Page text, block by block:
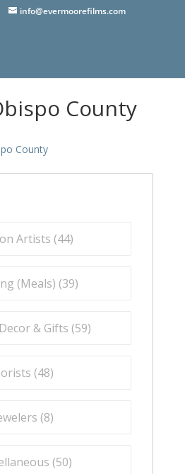
info@evermoorefilms.com
County
County
Artists (44)
(Meals) (39)
& Gifts (59)
(48)
(8)
(50)